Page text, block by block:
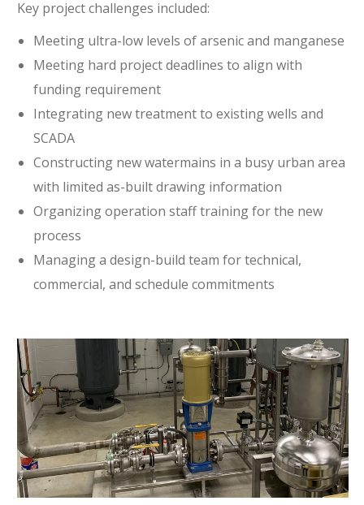
Key project challenges included:
Meeting ultra-low levels of arsenic and manganese
Meeting hard project deadlines to align with
funding requirement
Integrating new treatment to existing wells and
SCADA
Constructing new watermains in a busy urban area
with limited as-built drawing information
Organizing operation staff training for the new
process
Managing a design-build team for technical,
commercial, and schedule commitments